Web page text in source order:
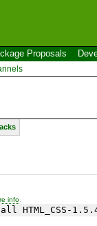
Proposals
info
HTML_CSS-